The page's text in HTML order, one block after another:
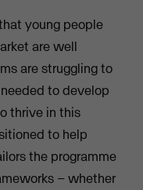
young people
are well
are struggling to
to develop
thrive in this
to help
the programme
– whether